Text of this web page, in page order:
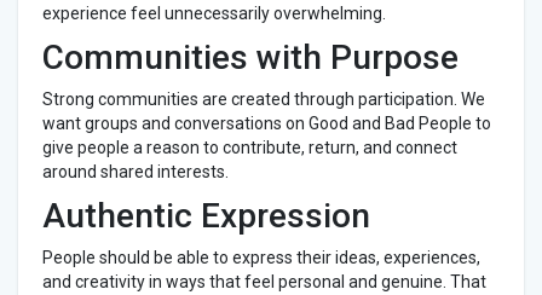
experience feel unnecessarily overwhelming.
Communities with Purpose
Strong communities are created through participation. We
want groups and conversations on Good and Bad People to
give people a reason to contribute, return, and connect
around shared interests.
Authentic Expression
People should be able to express their ideas, experiences,
and creativity in ways that feel personal and genuine. That